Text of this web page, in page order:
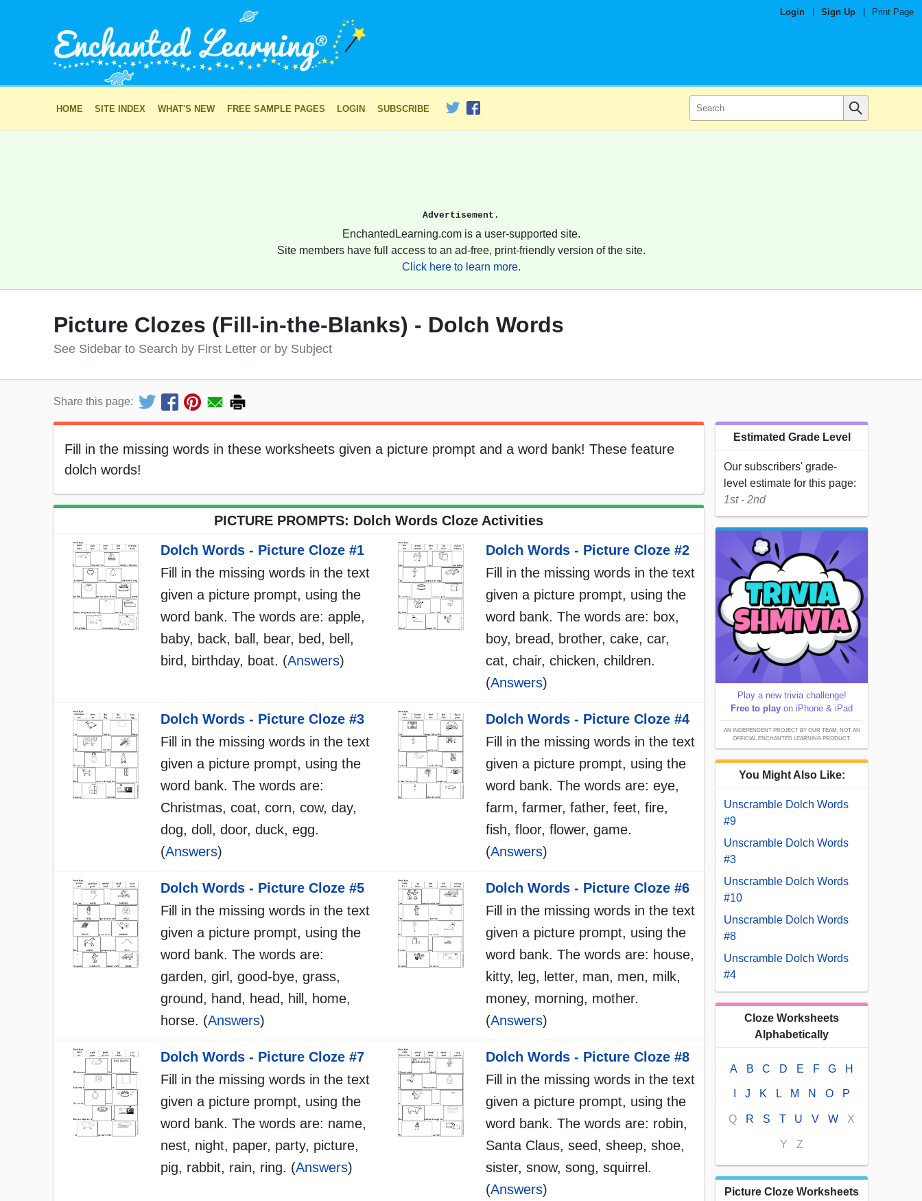
Login Sign Up Print Page
HOME SITE INDEX WHAT'S NEW FREE SAMPLE PAGES LOGIN SUBSCRIBE
Advertisement.
EnchantedLearning.com is a user-supported site.
Site members have full access to an ad-free, print-friendly version of the site.
Click here to learn more.
Picture Clozes (Fill-in-the-Blanks) - Dolch Words
See Sidebar to Search by First Letter or by Subject
Share this page:
Fill in the missing words in these worksheets given a picture prompt and a word bank! These feature
dolch words!
PICTURE PROMPTS: Dolch Words Cloze Activities
Dolch Words - Picture Cloze #1
Fill in the missing words in the text
given a picture prompt, using the
word bank. The words are: apple,
baby, back, ball, bear, bed, bell,
bird, birthday, boat. (Answers)
Dolch Words - Picture Cloze #2
Fill in the missing words in the text
given a picture prompt, using the
word bank. The words are: box,
boy, bread, brother, cake, car,
cat, chair, chicken, children.
(Answers)
Dolch Words - Picture Cloze #3
Fill in the missing words in the text
given a picture prompt, using the
word bank. The words are:
Christmas, coat, corn, cow, day,
dog, doll, door, duck, egg.
(Answers)
Dolch Words - Picture Cloze #4
Fill in the missing words in the text
given a picture prompt, using the
word bank. The words are: eye,
farm, farmer, father, feet, fire,
fish, floor, flower, game.
(Answers)
Dolch Words - Picture Cloze #5
Fill in the missing words in the text
given a picture prompt, using the
word bank. The words are:
garden, girl, good-bye, grass,
ground, hand, head, hill, home,
horse. (Answers)
Dolch Words - Picture Cloze #6
Fill in the missing words in the text
given a picture prompt, using the
word bank. The words are: house,
kitty, leg, letter, man, men, milk,
money, morning, mother.
(Answers)
Dolch Words - Picture Cloze #7
Fill in the missing words in the text
given a picture prompt, using the
word bank. The words are: name,
nest, night, paper, party, picture,
pig, rabbit, rain, ring. (Answers)
Dolch Words - Picture Cloze #8
Fill in the missing words in the text
given a picture prompt, using the
word bank. The words are: robin,
Santa Claus, seed, sheep, shoe,
sister, snow, song, squirrel.
(Answers)
Estimated Grade Level
Our subscribers' grade-
level estimate for this page:
1st - 2nd
Play a new trivia challenge!
Free to play on iPhone & iPad
AN INDEPENDENT PROJECT BY OUR TEAM; NOT AN
OFFICIAL ENCHANTED LEARNING PRODUCT.
You Might Also Like:
Unscramble Dolch Words
#9
Unscramble Dolch Words
#3
Unscramble Dolch Words
#10
Unscramble Dolch Words
#8
Unscramble Dolch Words
#4
Cloze Worksheets
Alphabetically
A B C D E F G H
J K L M N O P
Q R S T U V W X
Y Z
Picture Cloze Worksheets